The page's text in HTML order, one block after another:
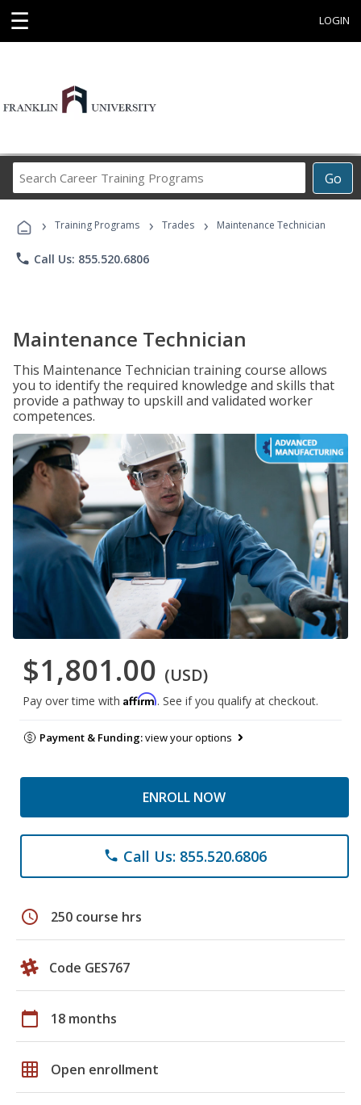
☰ LOGIN
Go
Career
Programs
› Training Programs › Trades › Maintenance Technician
phone Call Us: 855.520.6806
Maintenance Technician
This Maintenance Technician training course allows
you to identify the required knowledge and skills that
provide a pathway to upskill and validated worker
competences.
$1,801.00 (USD)
Pay over time with Affirm. See if you qualify at checkout.
Payment & Funding:view your options
ENROLL NOW
phone Call Us: 855.520.6806
schedule 250 course hrs
Code GES767
calendar_today 18 months
grid_on Open enrollment